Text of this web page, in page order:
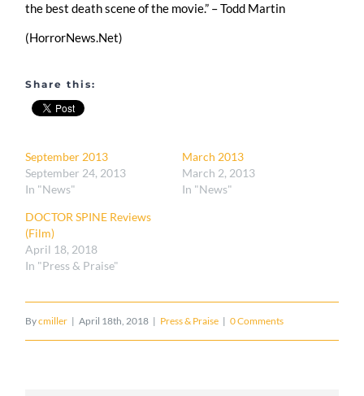
the best death scene of the movie.” – Todd Martin
(HorrorNews.Net)
Share this:
September 2013
September 24, 2013
In "News"
March 2013
March 2, 2013
In "News"
DOCTOR SPINE Reviews
(Film)
April 18, 2018
In "Press & Praise"
Bycmiller | April 18th, 2018 | Press & Praise | 0 Comments